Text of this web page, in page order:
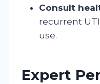
Consult
recurrent
use.
Expert